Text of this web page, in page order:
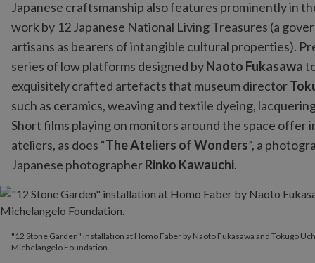
Japanese craftsmanship also features prominently in
work by 12 Japanese National Living Treasures (a
artisans as bearers of intangible cultural properties).
series of low platforms designed byNaoto Fukasawa
exquisitely crafted artefacts that museum director
such as ceramics, weaving and textile dyeing,
Short films playing on monitors around the space
ateliers, as does “The Ateliers of Wonders”, a
Japanese photographerRinko Kawauchi.
"12 Stone Garden" installation at Homo Faber by Naoto Fukasawa and Tokugo
Michelangelo Foundation.